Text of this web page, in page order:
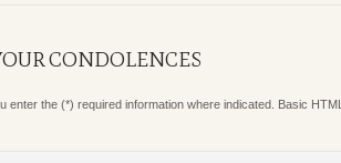
CONDOLENCES
enter the (*) required information where indicated. Basic